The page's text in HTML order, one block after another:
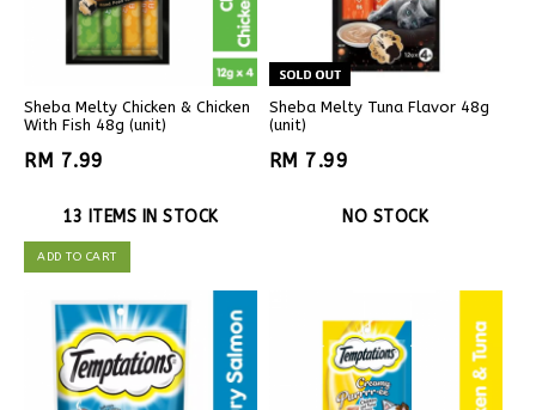
Sheba Melty Chicken & Chicken
With Fish 48g (unit)
RM 7.99
13 ITEMS IN STOCK
ADD TO CART
Sheba Melty Tuna Flavor 48g
(unit)
RM 7.99
NO STOCK